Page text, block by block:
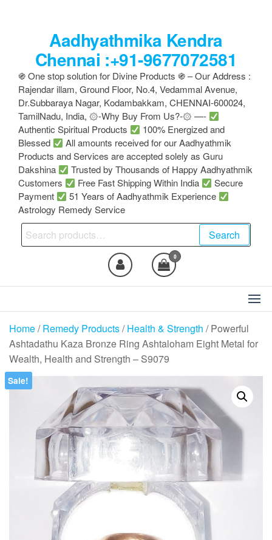
Aadhyathmika Kendra
Chennai :+91-9677072581
֍ One stop solution for Divine Products ֍ – Our Address :
Rajendar illam, Ground Floor, No.4, Vedammal Avenue,
Dr.Subbaraya Nagar, Kodambakkam, CHENNAI-600024,
TamilNadu, India, ۞-Why Buy From Us?-۞ —-
Authentic Spiritual Products
100% Energized and
Blessed
All amounts received for our Aadhyathmik
Products and Services are accepted solely as Guru
Dakshina
Trusted by Thousands of Happy Aadhyathmik
Customers
Free Fast Shipping Within India
Secure
Payment
51 Years of Aadhyathmik Experience
Astrology Remedy Service
Search
for:
Search
0
Home/Remedy Products/Health & Strength / Powerful
Ashtadathu Kaza Bronze Ring Ashtaloham Eight Metal for
Wealth, Health and Strength – S9079
Sale!